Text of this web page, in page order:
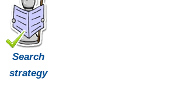
Search
strategy